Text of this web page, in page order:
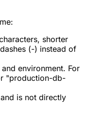
shorter
(-) instead of
environment. For
"production-db-
is not directly